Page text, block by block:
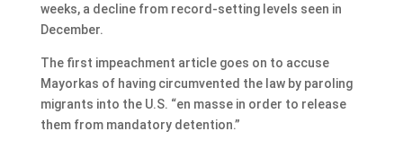
weeks, a decline from record-setting levels seen in
December.
The first impeachment article goes on to accuse
Mayorkas of having circumvented the law by paroling
migrants into the U.S. “en masse in order to release
them from mandatory detention.”